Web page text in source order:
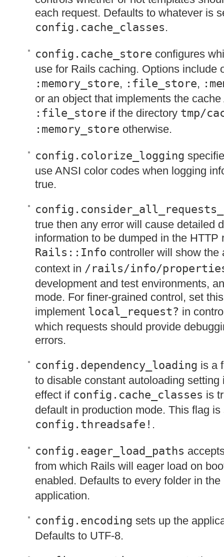
each request. Defaults to whatever is
config.cache_classes.
config.cache_store configures
use for Rails caching. Options include
:memory_store, :file_store,
or an object that implements the cache
:file_store if the directory tmp/
:memory_store otherwise.
config.colorize_logging
use ANSI color codes when logging
true.
true then any error will cause detailed
information to be dumped in the HTTP
Rails::Info controller will show the
context in /rails/info/
development and test environments,
mode. For finer-grained control, set
implement local_request? in
which requests should provide
errors.
config.dependency_loading is a
to disable constant autoloading
effect if config.cache_classes is
default in production mode. This flag
config.threadsafe! .
config.eager_load_paths
from which Rails will eager load on
enabled. Defaults to every folder in the
application.
config.encoding sets up the
Defaults to UTF-8.